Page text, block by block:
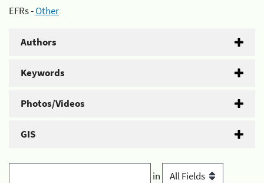
EFRs -Other
Authors
Keywords
Photos/Videos
GIS
in